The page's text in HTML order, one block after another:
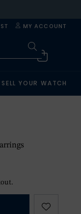
MY ACCOUNT
SELL YOUR WATCH